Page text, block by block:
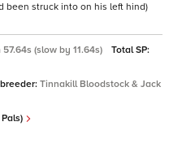
been struck into on his left hind)
57.64s (slow by 11.64s)
Total SP:
Tinnakill Bloodstock & Jack